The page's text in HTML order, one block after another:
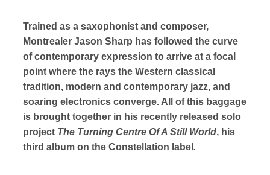
Trained as a saxophonist and composer,
Montrealer Jason Sharp has followed the curve
of contemporary expression to arrive at a focal
point where the rays the Western classical
tradition, modern and contemporary jazz, and
soaring electronics converge. All of this baggage
is brought together in his recently released solo
project The Turning Centre Of A Still World, his
third album on the Constellation label .